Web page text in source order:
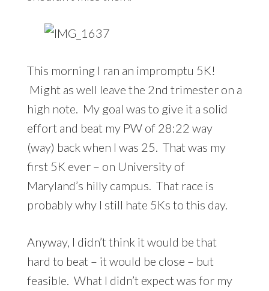
This morning I ran an impromptu 5K!
Might as well leave the 2nd trimester on a
high note. My goal was to give it a solid
effort and beat my PW of 28:22 way
(way) back when I was 25. That was my
first 5K ever – on University of
Maryland’s hilly campus. That race is
probably why I still hate 5Ks to this day.
Anyway, I didn’t think it would be that
hard to beat – it would be close – but
feasible. What I didn’t expect was for my